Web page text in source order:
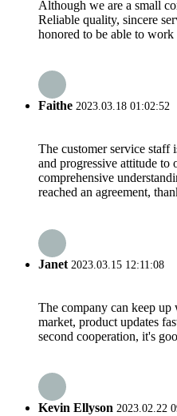
Although we are a small
Reliable quality, sincere
honored to be able to
Faithe 2023.03.18 01:02:52
The customer service staff
and progressive attitude to
comprehensive
reached an agreement,
Janet 2023.03.15 12:11:08
The company can keep
market, product updates
second cooperation, it's
Kevin Ellyson 2023.02.22